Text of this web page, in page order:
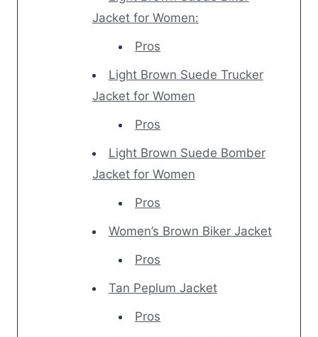
Jacket for Women:
Pros
Light Brown Suede Trucker
Jacket for Women
Pros
Light Brown Suede Bomber
Jacket for Women
Pros
Women’s Brown Biker Jacket
Pros
Tan Peplum Jacket
Pros